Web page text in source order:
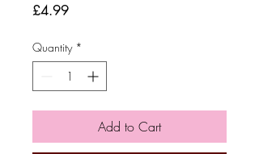
£4.99Price
Quantity *
Add to Cart